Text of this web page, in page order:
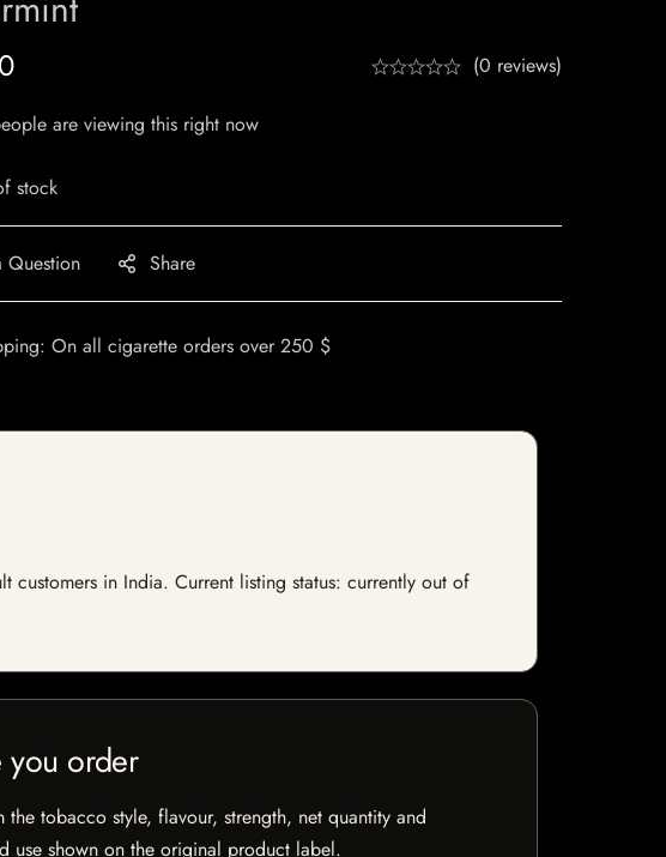
(0 reviews)
are viewing this right now
stock
Question Share
On all cigarette orders over 250 $
in India. Current listing status: currently out of
you order
the tobacco style, flavour, strength, net quantity and
use shown on the original product label.